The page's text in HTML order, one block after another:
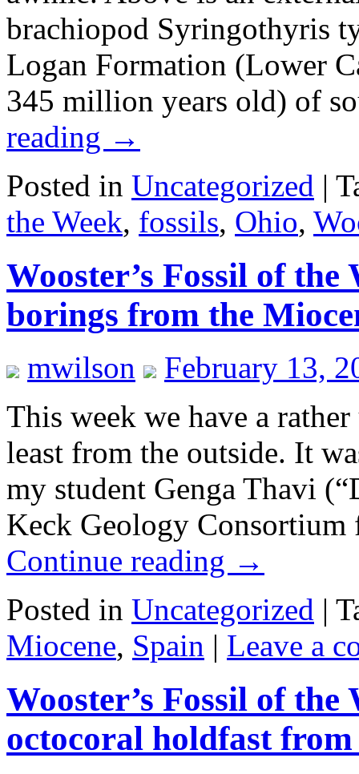
brachiopod Syringothyris
Logan Formation (Lower
345 million years old) of
reading →
Posted in Uncategorized |
the Week, fossils, Ohio,
Wooster’s Fossil of
borings from the
mwilson
February 13,
This week we have a
least from the outside. It
my student Genga Thavi
Keck Geology
Continue reading →
Posted in Uncategorized |
Miocene, Spain | Leave a
Wooster’s Fossil of the
octocoral holdfast